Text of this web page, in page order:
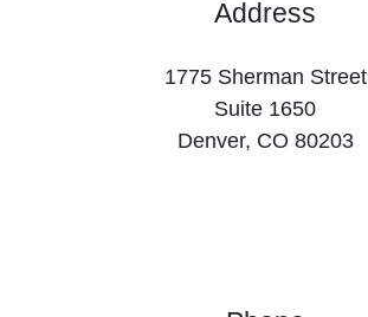
Address
1775 Sherman Street
Suite 1650
Denver, CO 80203